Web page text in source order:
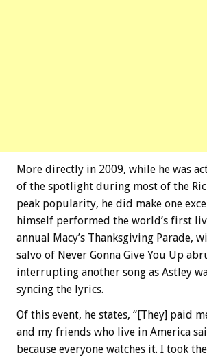
More directly in 2009, while he was
of the spotlight during most of the
peak popularity, he did make one
himself performed the world’s first
annual Macy’s Thanksgiving Parade,
salvo of Never Gonna Give You Up
interrupting another song as Astley
syncing the lyrics.
Of this event, he states, “[They] paid
and my friends who live in America
because everyone watches it. I took